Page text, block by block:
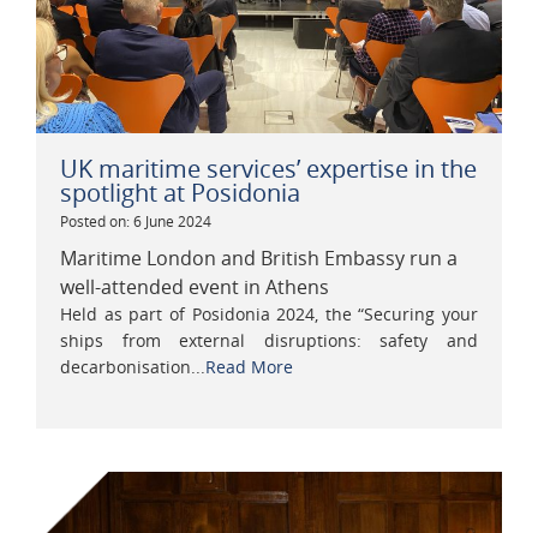
UK maritime services’ expertise in the
spotlight at Posidonia
Posted on: 6 June 2024
Maritime London and British Embassy run a
well-attended event in Athens
Held as part of Posidonia 2024, the “Securing your
ships from external disruptions: safety and
decarbonisation...Read More